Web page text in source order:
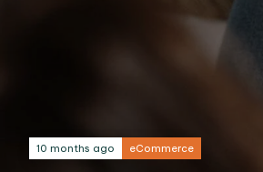
10 months ago eCommerce